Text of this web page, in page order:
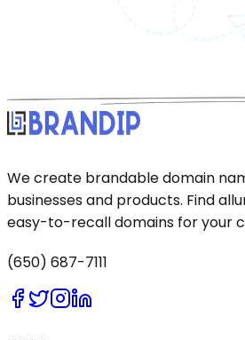
We create brandable domain
businesses and products. Find
easy-to-recall domains for your
(650) 687-7111